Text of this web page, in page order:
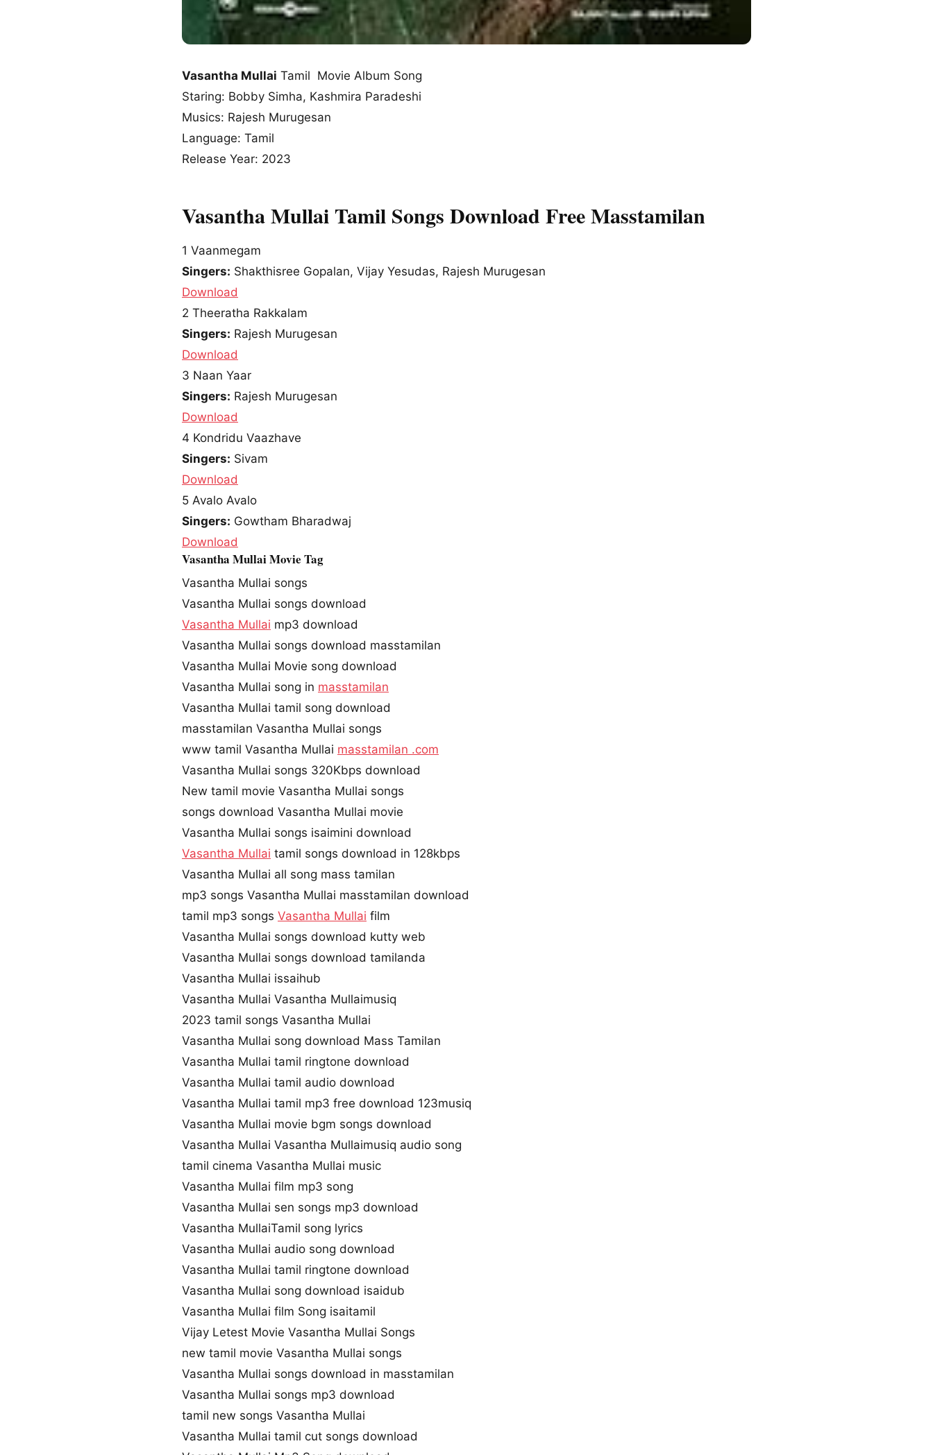
Vasantha Mullai Tamil Movie Album Song
Staring: Bobby Simha, Kashmira Paradeshi
Musics: Rajesh Murugesan
Language: Tamil
Release Year: 2023
Vasantha Mullai Tamil Songs Download Free Masstamilan
1 Vaanmegam
Singers: Shakthisree Gopalan, Vijay Yesudas, Rajesh Murugesan
Download
2 Theeratha Rakkalam
Singers: Rajesh Murugesan
Download
3 Naan Yaar
Singers: Rajesh Murugesan
Download
4 Kondridu Vaazhave
Singers: Sivam
Download
5 Avalo Avalo
Singers: Gowtham Bharadwaj
Download
Vasantha Mullai Movie Tag
Vasantha Mullai songs
Vasantha Mullai songs download
Vasantha Mullai mp3 download
Vasantha Mullai songs download masstamilan
Vasantha Mullai Movie song download
Vasantha Mullai song in masstamilan
Vasantha Mullai tamil song download
masstamilan Vasantha Mullai songs
www tamil Vasantha Mullai masstamilan .com
Vasantha Mullai songs 320Kbps download
New tamil movie Vasantha Mullai songs
songs download Vasantha Mullai movie
Vasantha Mullai songs isaimini download
Vasantha Mullai tamil songs download in 128kbps
Vasantha Mullai all song mass tamilan
mp3 songs Vasantha Mullai masstamilan download
tamil mp3 songs Vasantha Mullai film
Vasantha Mullai songs download kutty web
Vasantha Mullai songs download tamilanda
Vasantha Mullai issaihub
Vasantha Mullai Vasantha Mullaimusiq
2023 tamil songs Vasantha Mullai
Vasantha Mullai song download Mass Tamilan
Vasantha Mullai tamil ringtone download
Vasantha Mullai tamil audio download
Vasantha Mullai tamil mp3 free download 123musiq
Vasantha Mullai movie bgm songs download
Vasantha Mullai Vasantha Mullaimusiq audio song
tamil cinema Vasantha Mullai music
Vasantha Mullai film mp3 song
Vasantha Mullai sen songs mp3 download
Vasantha MullaiTamil song lyrics
Vasantha Mullai audio song download
Vasantha Mullai tamil ringtone download
Vasantha Mullai song download isaidub
Vasantha Mullai film Song isaitamil
Vijay Letest Movie Vasantha Mullai Songs
new tamil movie Vasantha Mullai songs
Vasantha Mullai songs download in masstamilan
Vasantha Mullai songs mp3 download
tamil new songs Vasantha Mullai
Vasantha Mullai tamil cut songs download